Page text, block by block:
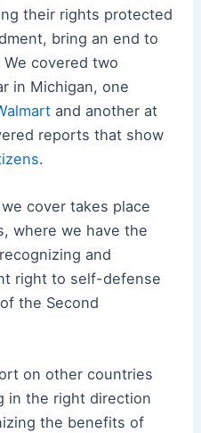
their rights protected
bring an end to
covered two
in Michigan, one
and another at
reports that show
.
cover takes place
where we have the
and
right to self-defense
the Second
on other countries
in the right direction
the benefits of